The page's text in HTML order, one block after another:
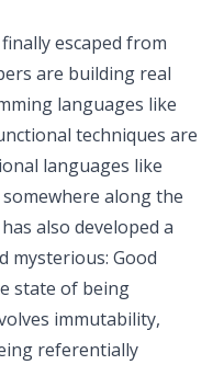
escaped from
are building real
languages like
techniques are
languages like
along the
also developed a
mysterious: Good
state of being
immutability,
referentially